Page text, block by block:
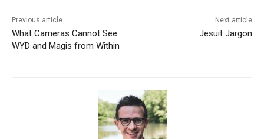
Previous article
What Cameras Cannot See:
WYD and Magis from Within
Next article
Jesuit Jargon